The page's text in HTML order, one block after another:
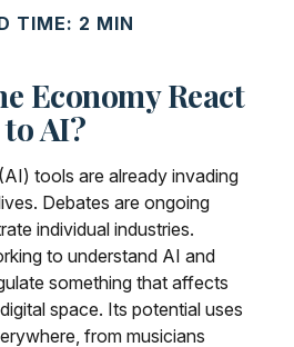
TIME: 2 MIN
Economy React
to AI?
tools are already invading
Debates are ongoing
individual industries.
to understand AI and
something that affects
space. Its potential uses
from musicians